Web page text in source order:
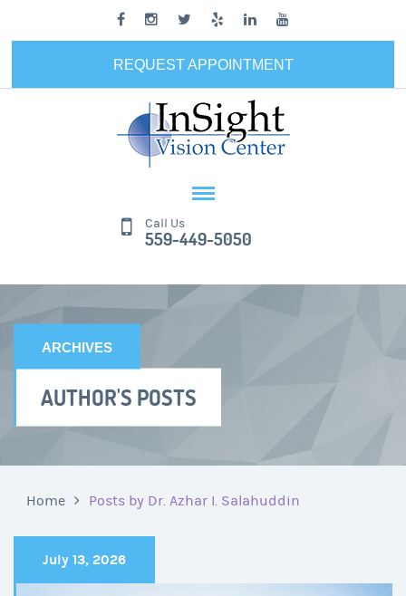
REQUEST APPOINTMENT
Call Us
559-449-5050
ARCHIVES
AUTHOR'S POSTS
Home Posts by Dr. Azhar I. Salahuddin
July 13, 2026